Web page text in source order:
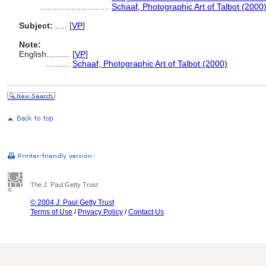
Schaaf, Photographic Art of Talbot (2000)
Subject:
[VP]
Note:
English
[VP]
Schaaf, Photographic Art of Talbot (2000)
The J. Paul Getty Trust
© 2004 J. Paul Getty Trust
Terms of Use / Privacy Policy /Contact Us